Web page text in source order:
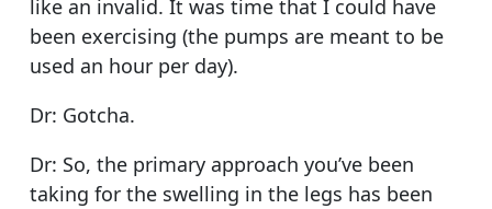
like an invalid. It was time that I could have
been exercising (the pumps are meant to be
used an hour per day).
Dr: Gotcha.
Dr: So, the primary approach you’ve been
taking for the swelling in the legs has been